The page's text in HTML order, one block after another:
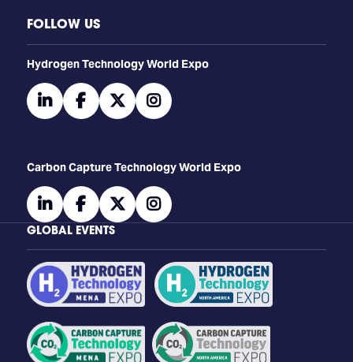
FOLLOW US
​​​​​​Hydrogen Technology World Expo
linkedinfacebooktwitterinstagram
Carbon Capture Technology World Expo
linkedinfacebooktwitterinstagram
GLOBAL EVENTS